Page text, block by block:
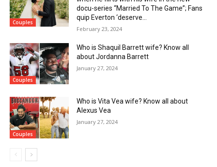
Couples
docu-series “Married To The Game”; Fans
quip Everton ‘deserve...
February 23, 2024
Couples
Who is Shaquil Barrett wife? Know all
about Jordanna Barrett
January 27, 2024
Couples
Who is Vita Vea wife? Know all about
Alexus Vea
January 27, 2024